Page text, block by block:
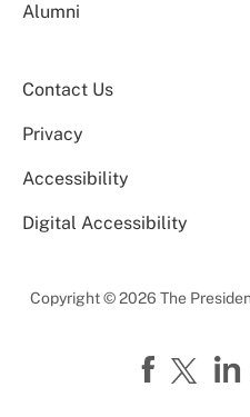
Alumni
Contact Us
Privacy
Accessibility
Digital Accessibility
Copyright © 2026 The